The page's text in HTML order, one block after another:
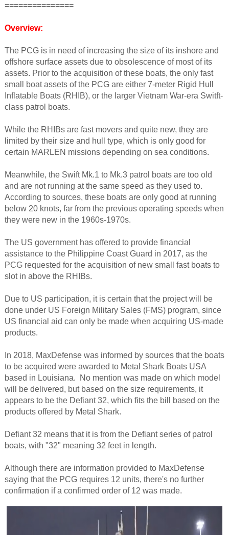
===============
Overview:
The PCG is in need of increasing the size of its inshore and
offshore surface assets due to obsolescence of most of its
assets. Prior to the acquisition of these boats, the only fast
small boat assets of the PCG are either 7-meter Rigid Hull
Inflatable Boats (RHIB), or the larger Vietnam War-era Switft-
class patrol boats.
While the RHIBs are fast movers and quite new, they are
limited by their size and hull type, which is only good for
certain MARLEN missions depending on sea conditions.
Meanwhile, the Swift Mk.1 to Mk.3 patrol boats are too old
and are not running at the same speed as they used to.
According to sources, these boats are only good at running
below 20 knots, far from the previous operating speeds when
they were new in the 1960s-1970s.
The US government has offered to provide financial
assistance to the Philippine Coast Guard in 2017, as the
PCG requested for the acquisition of new small fast boats to
slot in above the RHIBs.
Due to US participation, it is certain that the project will be
done under US Foreign Military Sales (FMS) program, since
US financial aid can only be made when acquiring US-made
products.
In 2018, MaxDefense was informed by sources that the boats
to be acquired were awarded to Metal Shark Boats USA
based in Louisiana. No mention was made on which model
will be delivered, but based on the size requirements, it
appears to be the Defiant 32, which fits the bill based on the
products offered by Metal Shark.
Defiant 32 means that it is from the Defiant series of patrol
boats, with "32" meaning 32 feet in length.
Although there are information provided to MaxDefense
saying that the PCG requires 12 units, there's no further
confirmation if a confirmed order of 12 was made.